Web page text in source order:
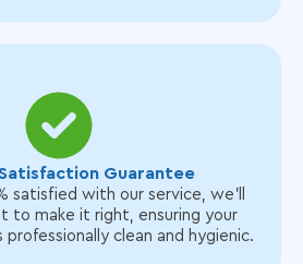
Guarantee
satisfied with our service, we’ll
to make it right, ensuring your
clean and hygienic.